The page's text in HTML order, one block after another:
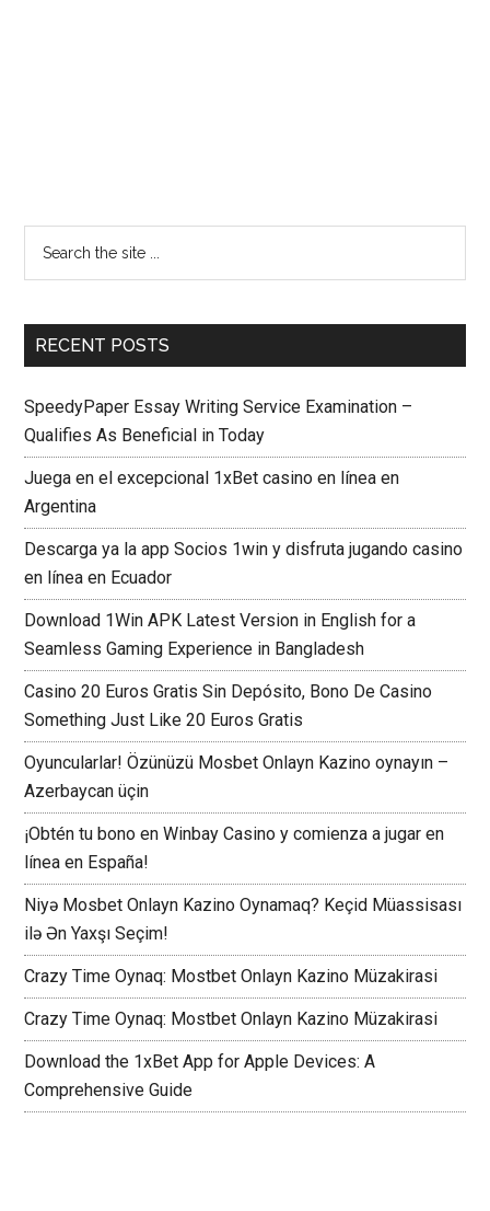
RECENT POSTS
SpeedyPaper Essay Writing Service Examination –
Qualifies As Beneficial in Today
Juega en el excepcional 1xBet casino en línea en
Argentina
Descarga ya la app Socios 1win y disfruta jugando casino
en línea en Ecuador
Download 1Win APK Latest Version in English for a
Seamless Gaming Experience in Bangladesh
Casino 20 Euros Gratis Sin Depósito, Bono De Casino
Something Just Like 20 Euros Gratis
Oyuncularlar! Özünüzü Mosbet Onlayn Kazino oynayın –
Azerbaycan üçin
¡Obtén tu bono en Winbay Casino y comienza a jugar en
línea en España!
Niyə Mosbet Onlayn Kazino Oynamaq? Keçid Müassisası
ilə Ən Yaxşı Seçim!
Crazy Time Oynaq: Mostbet Onlayn Kazino Müzakirasi
Crazy Time Oynaq: Mostbet Onlayn Kazino Müzakirasi
Download the 1xBet App for Apple Devices: A
Comprehensive Guide